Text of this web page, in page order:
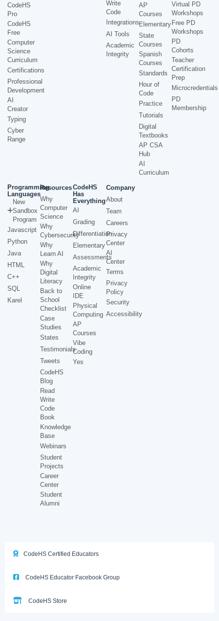
CodeHS
Pro
CodeHS
Free
Computer
Science
Curriculum
Certifications
Professional
Development
AI
Creator
Typing
Cyber
Range
Write
Code
Integrations
AI Tools
Academic
Integrity
AP
Courses
Elementary
State
Courses
Spanish
Courses
Standards
Hour of
Code
Practice
Tutorials
Digital
Textbooks
AP CSA
Hub
AI
Curriculum
Virtual PD
Workshops
Free PD
Workshops
PD
Cohorts
Teacher
Certification
Prep
Microcredentials
PD
Membership
Programming
Languages
New
Sandbox
Program
Javascript
Python
Java
HTML
C++
SQL
Karel
Resources
Why
Computer
Science
Why
Cybersecurity
Why
Learn AI
Why
Digital
Literacy
Back to
School
Checklist
Case
Studies
States
Testimonials
Tweets
CodeHS
Blog
Read
Write
Code
Book
Knowledge
Base
Webinars
Student
Projects
Career
Center
Student
Alumni
CodeHS
Has
Everything
AI
Grading
Differentiation
Elementary
Assessments
Academic
Integrity
Online
IDE
Physical
Computing
AP
Courses
Vibe
Coding
Yes
Company
About
Team
Careers
Privacy
Center
AI
Center
Terms
Privacy
Policy
Security
Accessibility
CodeHS Certified Educators
CodeHS Educator Facebook Group
CodeHS Store